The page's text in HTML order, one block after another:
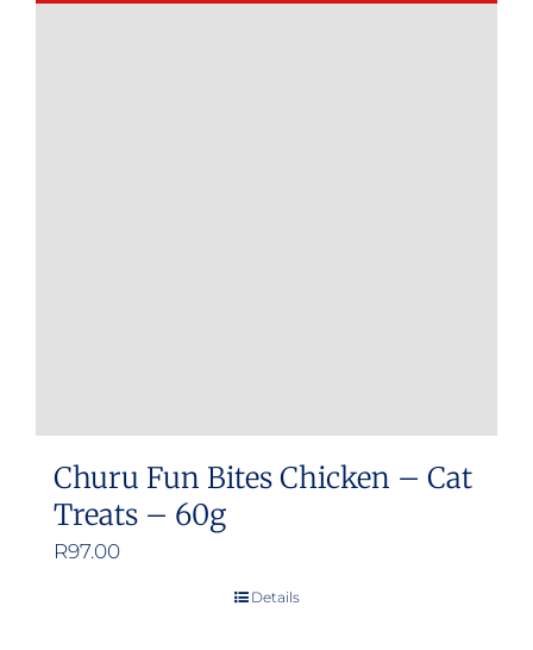
Churu Fun Bites Chicken – Cat
Treats – 60g
R97.00
Details